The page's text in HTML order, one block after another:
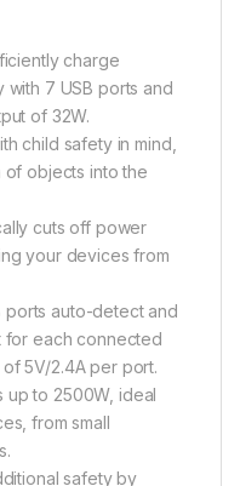
charge
with 7 USB ports and
of 32W.
child safety in mind,
objects into the
cuts off power
your devices from
ports auto-detect and
for each connected
5V/2.4A per port.
up to 2500W, ideal
from small
safety by